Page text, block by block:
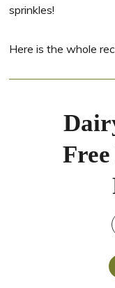
sprinkles!
Here is the whole